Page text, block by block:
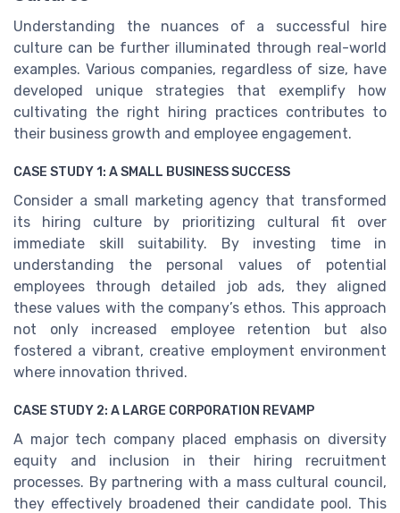
Understanding the nuances of a successful hire
culture can be further illuminated through real-world
examples. Various companies, regardless of size, have
developed unique strategies that exemplify how
cultivating the right hiring practices contributes to
their business growth and employee engagement.
CASE STUDY 1: A SMALL BUSINESS SUCCESS
Consider a small marketing agency that transformed
its hiring culture by prioritizing cultural fit over
immediate skill suitability. By investing time in
understanding the personal values of potential
employees through detailed job ads, they aligned
these values with the company’s ethos. This approach
not only increased employee retention but also
fostered a vibrant, creative employment environment
where innovation thrived.
CASE STUDY 2: A LARGE CORPORATION REVAMP
A major tech company placed emphasis on diversity
equity and inclusion in their hiring recruitment
processes. By partnering with a mass cultural council,
they effectively broadened their candidate pool. This